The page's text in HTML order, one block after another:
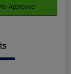
Approved